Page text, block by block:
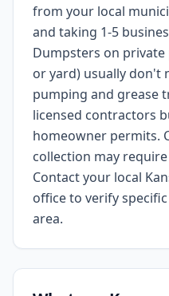
from your local
and taking 1-5
Dumpsters on
or yard) usually don't
pumping and grease
licensed contractors
homeowner permits.
collection may
Contact your local
office to verify
area.